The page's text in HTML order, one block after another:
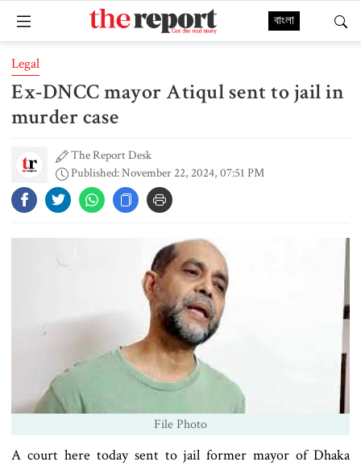
বাংলা
Legal
Ex-DNCC mayor Atiqul sent to jail in
murder case
The Report Desk
Published: November 22, 2024, 07:51 PM
File Photo
A court here today sent to jail former mayor of Dhaka